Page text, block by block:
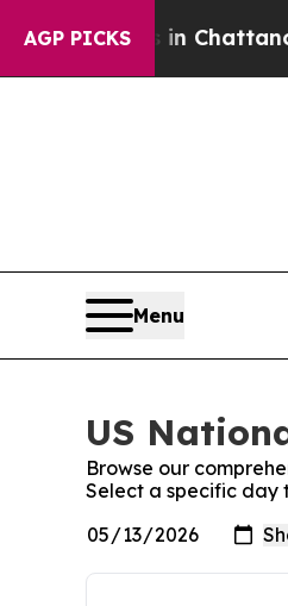
AGP PICKS
Chaos in Chattanooga.
Menu
US
Browse our
Select a specific day